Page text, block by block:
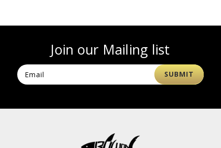
Join our Mailing list